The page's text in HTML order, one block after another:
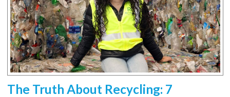
The Truth About Recycling: 7